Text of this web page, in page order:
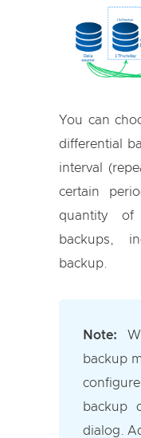
You can
differential
interval
certain
quantity of
backups,
backup.
Note:
backup
backup
dialog.